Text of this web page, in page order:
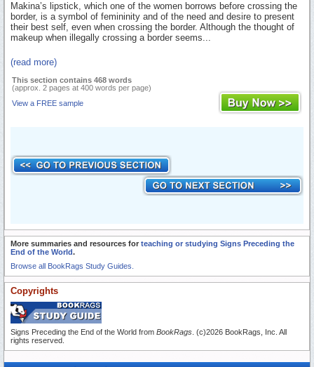
Makina’s lipstick, which one of the women borrows before crossing the
border, is a symbol of femininity and of the need and desire to present
their best self, even when crossing the border. Although the thought of
makeup when illegally crossing a border seems...
(read more)
This section contains 468 words
(approx. 2 pages at 400 words per page)
View a FREE sample
More summaries and resources for teaching or studying Signs Preceding the
End of the World.
Browse all BookRags Study Guides.
Copyrights
Signs Preceding the End of the World from BookRags. (c)2026 BookRags, Inc. All
rights reserved.